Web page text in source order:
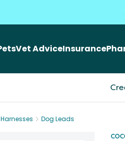
Vet AdviceInsurance
Dog Leads